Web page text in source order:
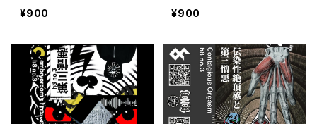
2) [Cassette | CD-R]
¥900
ape]
¥900